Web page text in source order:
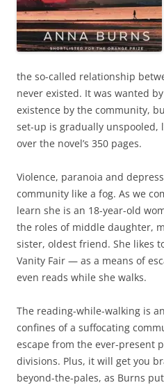
the so-called relationship
never existed. It was wanted
existence by the community,
set-up is gradually unspooled,
over the novel’s 350 pages.
Violence, paranoia and
community like a fog. As we
learn she is an 18-year-old
the roles of middle daughter,
sister, oldest friend. She likes
Vanity Fair — as a means of
even reads while she walks.
The reading-while-walking is
confines of a suffocating
escape from the ever-present
divisions. Plus, it will get you
beyond-the-pales, as Burns